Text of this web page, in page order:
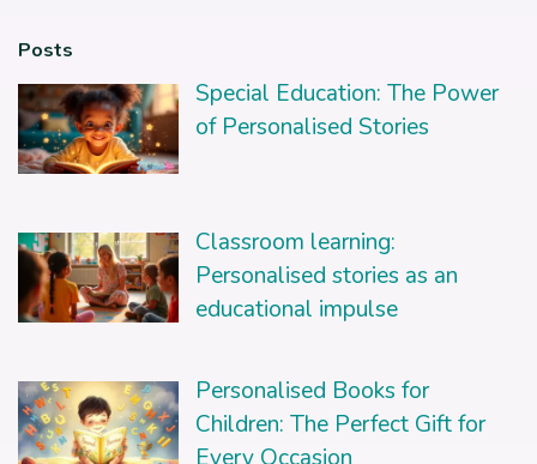
Posts
Special Education: The Power
of Personalised Stories
Classroom learning:
Personalised stories as an
educational impulse
Personalised Books for
Children: The Perfect Gift for